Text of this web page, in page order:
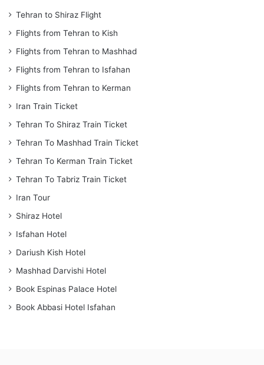
Tehran to Shiraz Flight
Flights from Tehran to Kish
Flights from Tehran to Mashhad
Flights from Tehran to Isfahan
Flights from Tehran to Kerman
Iran Train Ticket
Tehran To Shiraz Train Ticket
Tehran To Mashhad Train Ticket
Tehran To Kerman Train Ticket
Tehran To Tabriz Train Ticket
Iran Tour
Shiraz Hotel
Isfahan Hotel
Dariush Kish Hotel
Mashhad Darvishi Hotel
Book Espinas Palace Hotel
Book Abbasi Hotel Isfahan